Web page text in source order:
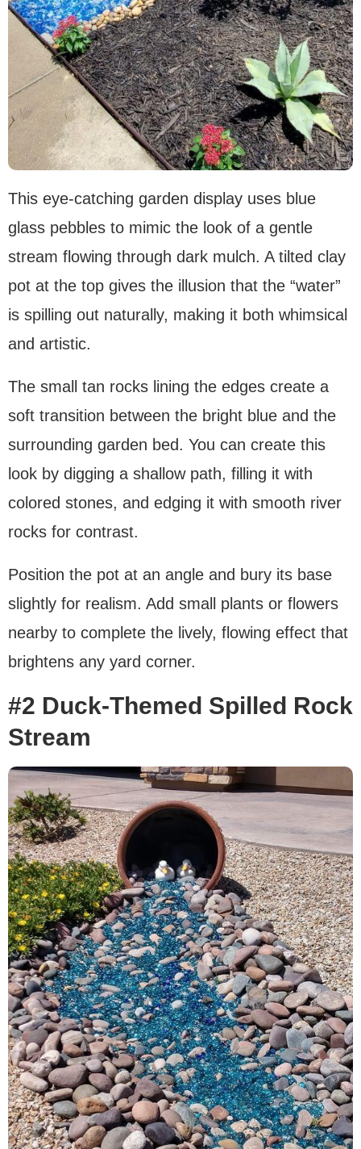
This eye-catching garden display uses blue
glass pebbles to mimic the look of a gentle
stream flowing through dark mulch. A tilted clay
pot at the top gives the illusion that the “water”
is spilling out naturally, making it both whimsical
and artistic.
The small tan rocks lining the edges create a
soft transition between the bright blue and the
surrounding garden bed. You can create this
look by digging a shallow path, filling it with
colored stones, and edging it with smooth river
rocks for contrast.
Position the pot at an angle and bury its base
slightly for realism. Add small plants or flowers
nearby to complete the lively, flowing effect that
brightens any yard corner.
#2 Duck-Themed Spilled Rock
Stream